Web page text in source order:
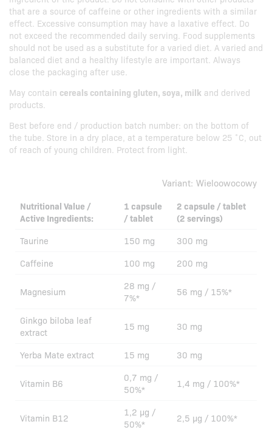
that are a source of caffeine or other ingredients with a similar
effect. Excessive consumption may have a laxative effect. Do
not exceed the recommended daily serving. Food supplements
should not be used as a substitute for a varied diet. A varied and
balanced diet and a healthy lifestyle are important. Always
close the packaging after use.
May contain cereals containing gluten, soya, milk and derived
products.
Best before end / production batch number: on the bottom of
the tube. Store in a dry place, at a temperature below 25 ˚C, out
of reach of young children. Protect from light.
Variant: Wieloowocowy
Nutritional Value /
Active Ingredients:
1 capsule
/ tablet
2 capsule / tablet
(2 servings)
Taurine
150 mg
300 mg
Caffeine
100 mg 200 mg
Magnesium
28 mg /
7%*
56 mg / 15%*
Ginkgo biloba leaf
extract
15 mg 30 mg
Yerba Mate extract 15 mg 30 mg
Vitamin B6
0,7 mg /
50%*
1,4 mg / 100%*
Vitamin B12
1,2 µg /
50%*
2,5 µg / 100%*